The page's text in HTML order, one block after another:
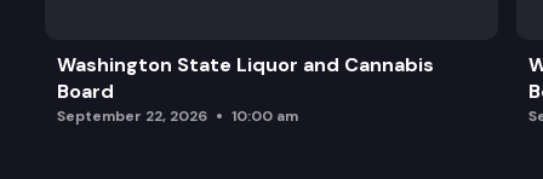
Washington State Liquor and Cannabis
Board
September 22, 2026 10:00 am